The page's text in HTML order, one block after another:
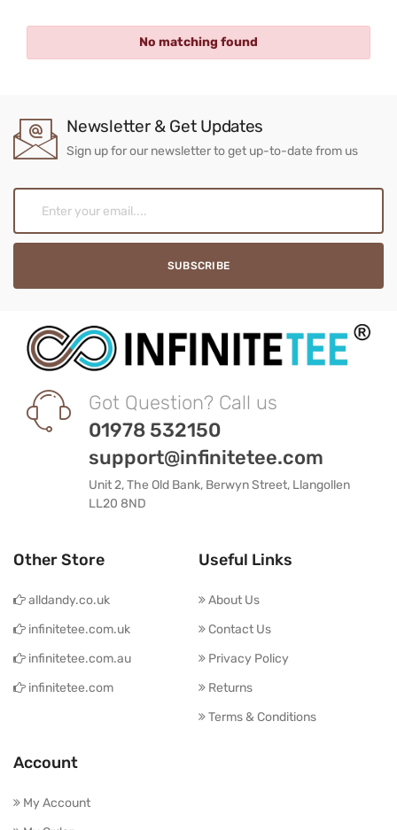
No matching found
Newsletter & Get Updates
Sign up for our newsletter to get up-to-date from us
Got Question? Call us
01978 532150
support@infinitetee.com
Unit 2, The Old Bank, Berwyn Street, Llangollen
LL20 8ND
Other Store
alldandy.co.uk
infinitetee.com.uk
infinitetee.com.au
infinitetee.com
Useful Links
About Us
Contact Us
Privacy Policy
Returns
Terms & Conditions
Account
My Account